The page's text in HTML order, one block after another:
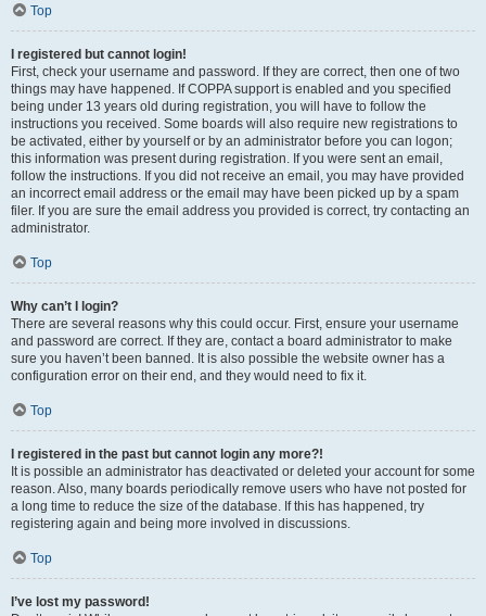
Top
I registered but cannot login!
First, check your username and password. If they are correct, then one of two
things may have happened. If COPPA support is enabled and you specified
being under 13 years old during registration, you will have to follow the
instructions you received. Some boards will also require new registrations to
be activated, either by yourself or by an administrator before you can logon;
this information was present during registration. If you were sent an email,
follow the instructions. If you did not receive an email, you may have provided
an incorrect email address or the email may have been picked up by a spam
filer. If you are sure the email address you provided is correct, try contacting an
administrator.
Top
Why can’t I login?
There are several reasons why this could occur. First, ensure your username
and password are correct. If they are, contact a board administrator to make
sure you haven’t been banned. It is also possible the website owner has a
configuration error on their end, and they would need to fix it.
Top
I registered in the past but cannot login any more?!
It is possible an administrator has deactivated or deleted your account for some
reason. Also, many boards periodically remove users who have not posted for
a long time to reduce the size of the database. If this has happened, try
registering again and being more involved in discussions.
Top
I’ve lost my password!